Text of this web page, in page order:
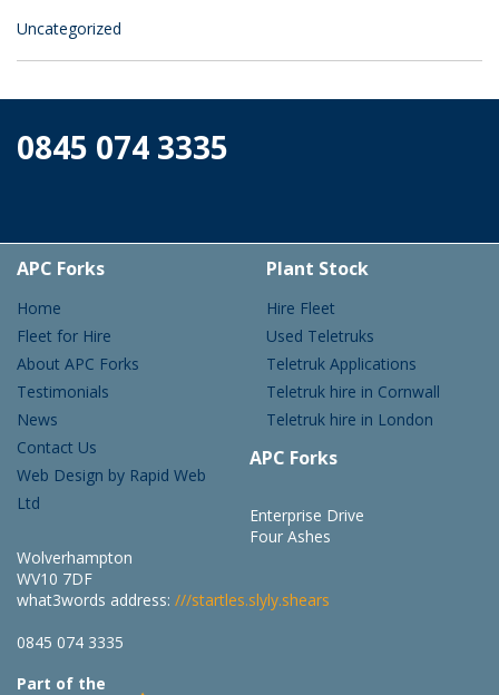
Uncategorized
0845 074 3335
APC Forks
Home
Fleet for Hire
About APC Forks
Testimonials
News
Contact Us
Web Design by Rapid Web
Ltd
Plant Stock
Hire Fleet
Used Teletruks
Teletruk Applications
Teletruk hire in Cornwall
Teletruk hire in London
APC Forks
Enterprise Drive
Four Ashes
Wolverhampton
WV10 7DF
what3words address: ///startles.slyly.shears
0845 074 3335
Part of the